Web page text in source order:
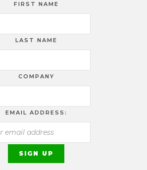
FIRST NAME
LAST NAME
COMPANY
EMAIL ADDRESS: